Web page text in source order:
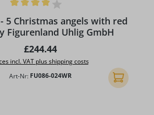
5 Christmas angels with red
Figurenland Uhlig GmbH
Regular price:
£244.44
incl. VAT plus shipping costs
Art-Nr: FU086-024WR Add to